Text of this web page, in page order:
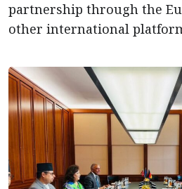
partnership through the
other international